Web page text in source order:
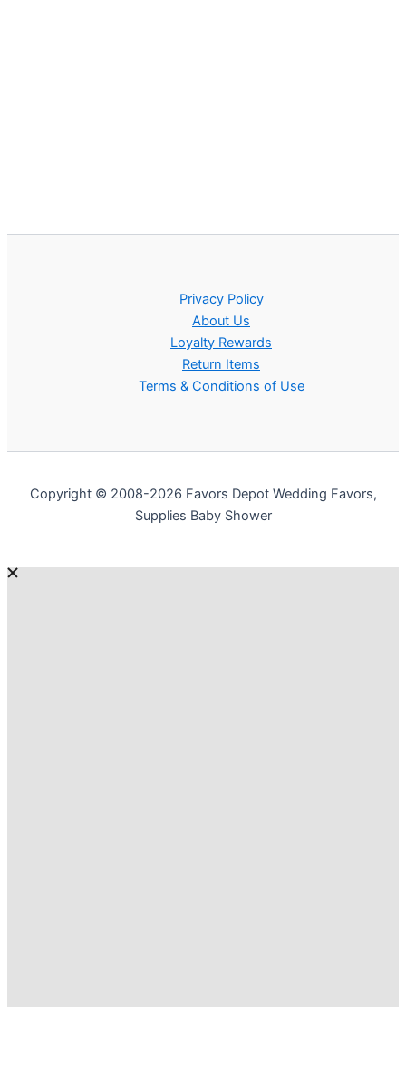
Privacy Policy
About Us
Loyalty Rewards
Return Items
Terms & Conditions of Use
Copyright © 2008-2026 Favors Depot Wedding Favors,
Supplies Baby Shower